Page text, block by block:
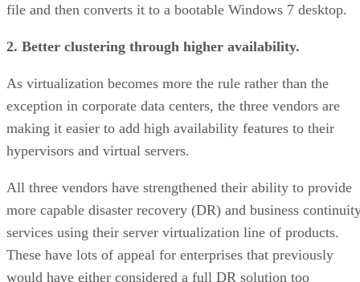
file and then converts it to a bootable Windows 7 desktop.
2. Better clustering through higher availability.
As virtualization becomes more the rule rather than the
exception in corporate data centers, the three vendors are
making it easier to add high availability features to their
hypervisors and virtual servers.
All three vendors have strengthened their ability to provide
more capable disaster recovery (DR) and business
services using their server virtualization line of products.
These have lots of appeal for enterprises that previously
would have either considered a full DR solution too